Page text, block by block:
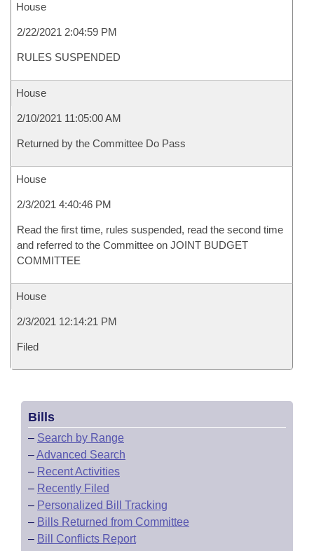
House
2/22/2021 2:04:59 PM
RULES SUSPENDED
House
2/10/2021 11:05:00 AM
Returned by the Committee Do Pass
House
2/3/2021 4:40:46 PM
Read the first time, rules suspended, read the second time
and referred to the Committee on JOINT BUDGET
COMMITTEE
House
2/3/2021 12:14:21 PM
Filed
Bills
– Search by Range
–Advanced Search
– Recent Activities
– Recently Filed
– Personalized Bill Tracking
– Bills Returned from Committee
– Bill Conflicts Report